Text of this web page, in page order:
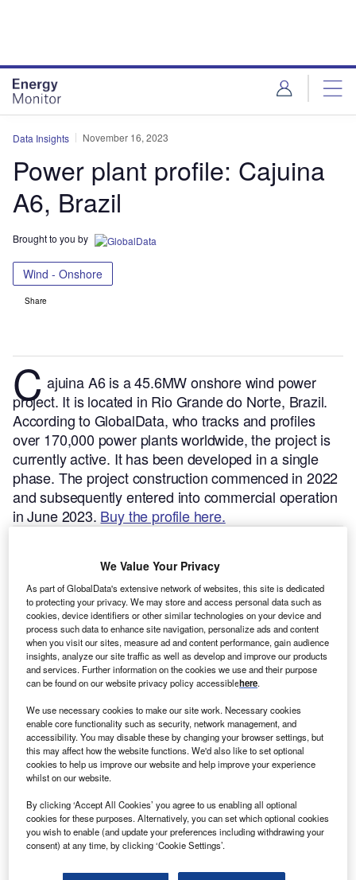
Data Insights November 16, 2023
Power plant profile: Cajuina
A6, Brazil
Brought to you by
Wind - Onshore
Share
C ajuina A6 is a 45.6MW onshore wind power
project. It is located in Rio Grande do Norte, Brazil.
According to GlobalData, who tracks and profiles
over 170,000 power plants worldwide, the project is
currently active. It has been developed in a single
phase. The project construction commenced in 2022
and subsequently entered into commercial operation
in June 2023. Buy the profile here.
Smarter leaders trust GlobalData
We Value Your Privacy
As part of GlobalData's extensive network of websites, this site is dedicated
to protecting your privacy. We may store and access personal data such as
cookies, device identifiers or other similar technologies on your device and
process such data to enhance site navigation, personalize ads and content
when you visit our sites, measure ad and content performance, gain audience
insights, analyze our site traffic as well as develop and improve our products
and services. Further information on the cookies we use and their purpose
can be found on our website privacy policy accessiblehere.
We use necessary cookies to make our site work. Necessary cookies
enable core functionality such as security, network management, and
accessibility. You may disable these by changing your browser settings, but
this may affect how the website functions. We'd also like to set optional
cookies to help us improve our website and help improve your experience
whilst on our website.
By clicking ‘Accept All Cookies’ you agree to us enabling all optional
cookies for these purposes. Alternatively, you can set which optional cookies
you wish to enable (and update your preferences including withdrawing your
consent) at any time, by clicking ‘Cookie Settings’.